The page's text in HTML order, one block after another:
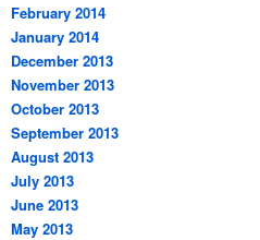
February 2014
January 2014
December 2013
November 2013
October 2013
September 2013
August 2013
July 2013
June 2013
May 2013